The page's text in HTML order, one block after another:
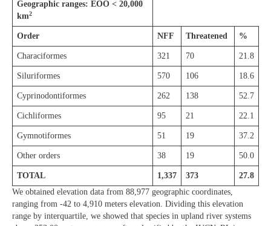
Geographic ranges: EOO < 20,000
km2
Order NFF Threatened %
Characiformes 321 70 21.8
Siluriformes 570 106 18.6
Cyprinodontiformes 262 138 52.7
Cichliformes 95 21 22.1
Gymnotiformes 51 19 37.2
Other orders 38 19 50.0
TOTAL 1,337 373
27.8
We obtained elevation data from 88,977 geographic coordinates,
ranging from -42 to 4,910 meters elevation. Dividing this elevation
range by interquartile, we showed that species in upland river systems